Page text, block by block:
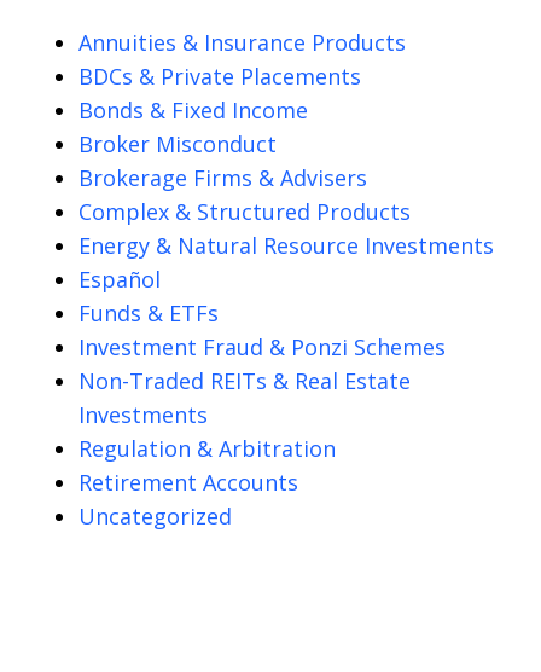
Annuities & Insurance Products
BDCs & Private Placements
Bonds & Fixed Income
Broker Misconduct
Brokerage Firms & Advisers
Complex & Structured Products
Energy & Natural Resource Investments
Español
Funds & ETFs
Investment Fraud & Ponzi Schemes
Non-Traded REITs & Real Estate
Investments
Regulation & Arbitration
Retirement Accounts
Uncategorized